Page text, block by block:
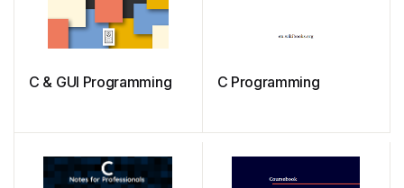
C & GUI Programming C Programming